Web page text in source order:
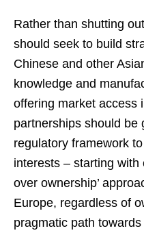
Rather than shutting
should seek to build
Chinese and other
knowledge and
offering market access
partnerships should be
regulatory framework
interests – starting with
over ownership’
Europe, regardless of
pragmatic path